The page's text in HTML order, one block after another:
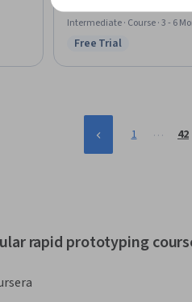
Intermediate · Course · 3 - 6
Status: Free Trial
Free Trial
1 … 42
rapid prototyping